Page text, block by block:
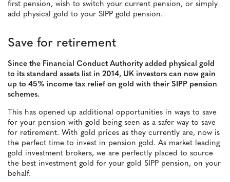
first pension, wish to switch your current pension, or simply
add physical gold to your SIPP gold pension.
Save for retirement
Since the Financial Conduct Authority added physical gold
to its standard assets list in 2014, UK investors can now gain
up to 45% income tax relief on gold with their SIPP pension
schemes.
This has opened up additional opportunities in ways to save
for your pension with gold being seen as a safer way to save
for retirement. With gold prices as they currently are, now is
the perfect time to invest in pension gold. As market leading
gold investment brokers, we are perfectly placed to source
the best investment gold for your gold SIPP pension, on your
behalf.